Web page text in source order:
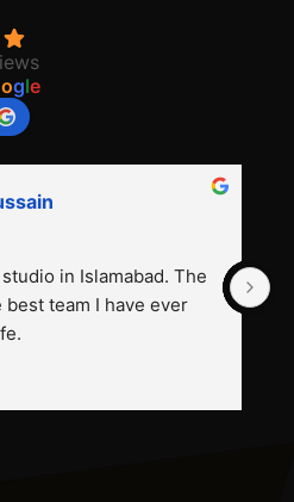
ogle
in Islamabad. The
team I have ever